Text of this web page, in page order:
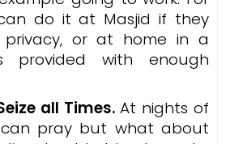
do it at Masjid if they
or at home in a
with enough
all Times. At nights of
pray but what about